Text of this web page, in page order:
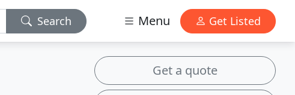
Search Menu Get Listed
Get a quote